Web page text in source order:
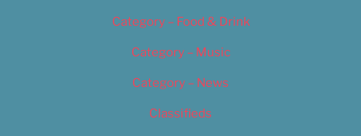
Category – Food & Drink
Category – Music
Category – News
Classifieds